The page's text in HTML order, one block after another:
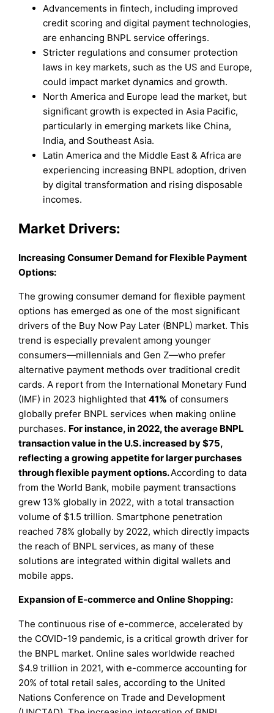
Advancements in fintech, including improved
credit scoring and digital payment technologies,
are enhancing BNPL service offerings.
Stricter regulations and consumer protection
laws in key markets, such as the US and Europe,
could impact market dynamics and growth.
North America and Europe lead the market, but
significant growth is expected in Asia Pacific,
particularly in emerging markets like China,
India, and Southeast Asia.
Latin America and the Middle East & Africa are
experiencing increasing BNPL adoption, driven
by digital transformation and rising disposable
incomes.
Market Drivers:
Increasing Consumer Demand for Flexible Payment
Options:
The growing consumer demand for flexible payment
options has emerged as one of the most significant
drivers of the Buy Now Pay Later (BNPL) market. This
trend is especially prevalent among younger
consumers—millennials and Gen Z—who prefer
alternative payment methods over traditional credit
cards. A report from the International Monetary Fund
(IMF) in 2023 highlighted that41% of consumers
globally prefer BNPL services when making online
purchases. For instance, in 2022, the average BNPL
transaction value in the U.S. increased by $75,
reflecting a growing appetite for larger purchases
through flexible payment options.According to data
from the World Bank, mobile payment transactions
grew 13% globally in 2022, with a total transaction
volume of $1.5 trillion. Smartphone penetration
reached 78% globally by 2022, which directly impacts
the reach of BNPL services, as many of these
solutions are integrated within digital wallets and
mobile apps.
Expansion of E-commerce and Online Shopping:
The continuous rise of e-commerce, accelerated by
the COVID-19 pandemic, is a critical growth driver for
the BNPL market. Online sales worldwide reached
$4.9 trillion in 2021, with e-commerce accounting for
20% of total retail sales, according to the United
Nations Conference on Trade and Development